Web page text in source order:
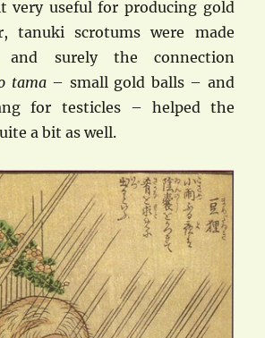
very useful for producing gold
tanuki scrotums were made
surely the connection
tama– small gold balls – and
for testicles – helped the
a bit as well.